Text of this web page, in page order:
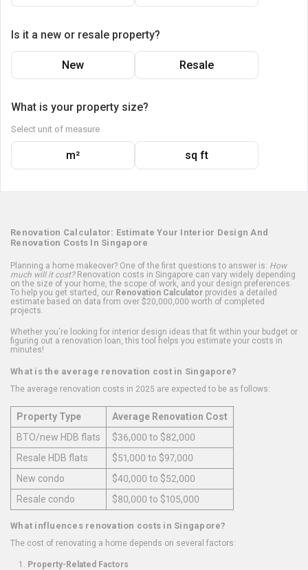
Is it a new or resale property?
New Resale
What is your property size?
Select unit of measure
m² sq ft
Renovation Calculator: Estimate Your Interior Design And
Renovation Costs In Singapore
Planning a home makeover? One of the first questions to answer is: How
much will it cost?Renovation costs in Singapore can vary widely depending
on the size of your home, the scope of work, and your design preferences.
To help you get started, our Renovation Calculator provides a detailed
estimate based on data from over $20,000,000 worth of completed
projects.
Whether you're looking for interior design ideas that fit within your budget or
figuring out a renovation loan, this tool helps you estimate your costs in
minutes!
What is the average renovation cost in Singapore?
The average renovation costs in 2025 are expected to be as follows:
Property Type
Average Renovation Cost
BTO/new HDB flats
$36,000 to $82,000
Resale HDB flats
$51,000 to $97,000
New condo
$40,000 to $52,000
Resale condo
$80,000 to $105,000
What influences renovation costs in Singapore?
The cost of renovating a home depends on several factors:
Property-Related Factors